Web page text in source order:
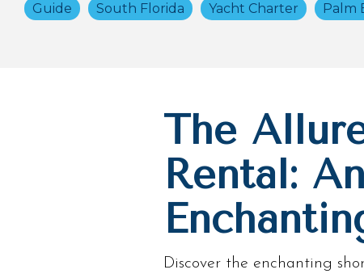
Guide South Florida Yacht Charter Palm
The
Rental:
Discover the enchanting